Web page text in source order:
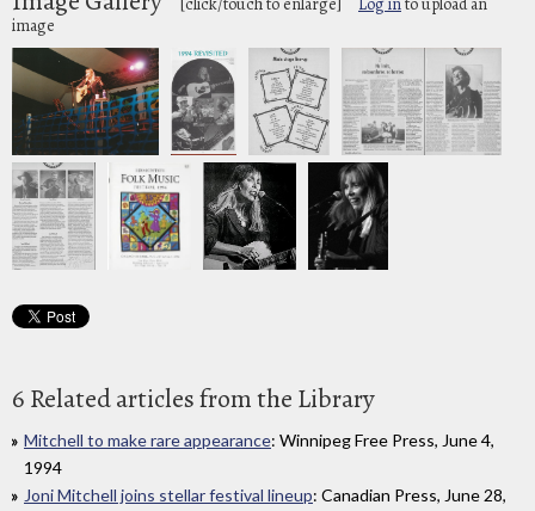
image
6 Related articles from the Library
Mitchell to make rare appearance: Winnipeg Free Press, June 4,
1994
Joni Mitchell joins stellar festival lineup: Canadian Press, June 28,